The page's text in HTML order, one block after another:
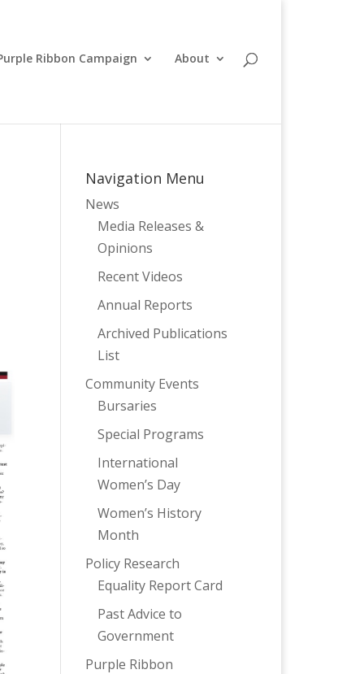
Ribbon Campaign About
Navigation Menu
News
Media Releases &
Opinions
Recent Videos
Annual Reports
Archived Publications
List
Community Events
Bursaries
Special Programs
International
Women’s Day
Women’s History
Month
Policy Research
Equality Report Card
Past Advice to
Government
Purple Ribbon